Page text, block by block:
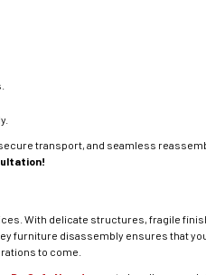
transport, and seamless
With delicate structures, fragile
furniture disassembly ensures that
to come.